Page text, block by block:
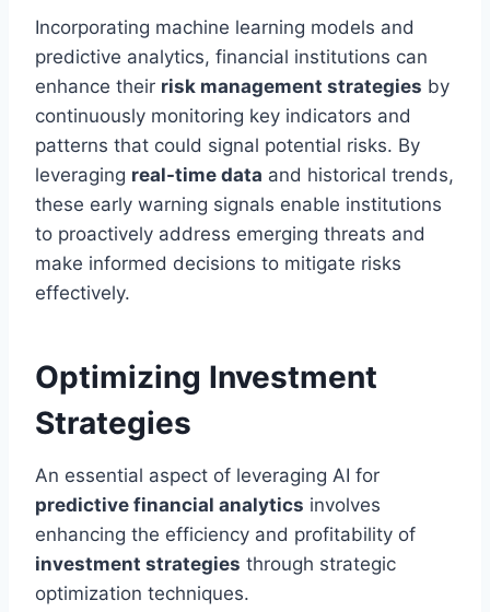
Incorporating machine learning models and
predictive analytics, financial institutions can
enhance their risk management strategies by
continuously monitoring key indicators and
patterns that could signal potential risks. By
leveraging real-time data and historical trends,
these early warning signals enable institutions
to proactively address emerging threats and
make informed decisions to mitigate risks
effectively.
Optimizing Investment
Strategies
An essential aspect of leveraging AI for
predictive financial analytics involves
enhancing the efficiency and profitability of
investment strategies through strategic
optimization techniques.